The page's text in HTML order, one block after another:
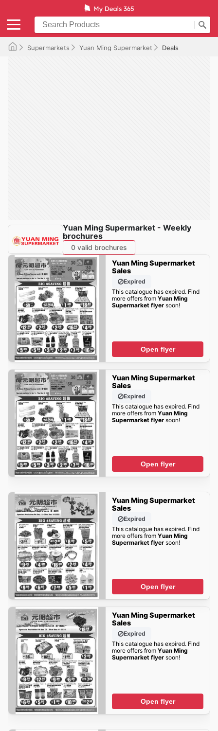
Supermarkets Yuan Ming Supermarket Deals
Yuan Ming Supermarket - Weekly
brochures
0 valid brochures
Yuan Ming Supermarket
Sales
Expired
This catalogue has expired. Find
more offers from Yuan Ming
Supermarket flyersoon!
Open flyer
Yuan Ming Supermarket
Sales
Expired
This catalogue has expired. Find
more offers from Yuan Ming
Supermarket flyersoon!
Open flyer
Yuan Ming Supermarket
Sales
Expired
This catalogue has expired. Find
more offers from Yuan Ming
Supermarket flyersoon!
Open flyer
Yuan Ming Supermarket
Sales
Expired
This catalogue has expired. Find
more offers from Yuan Ming
Supermarket flyersoon!
Open flyer